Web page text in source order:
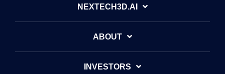
NEXTECH3D.AI
ABOUT
INVESTORS